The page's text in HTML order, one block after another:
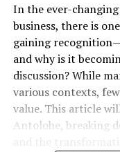
In the ever-
business, there is
gaining
and why is it
discussion? While
various contexts,
value. This article
Antolohe, breaking